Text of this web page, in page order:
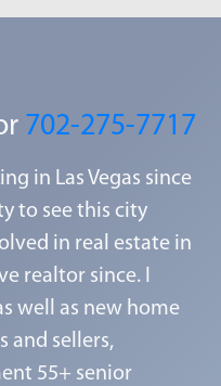
702-275-7717
in Las Vegas since
to see this city
in real estate in
realtor since. I
well as new home
and sellers,
55+ senior